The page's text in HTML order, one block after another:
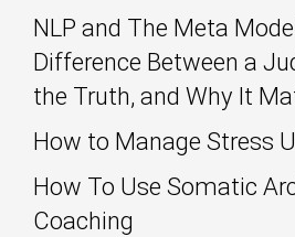
NLP and The Meta
Difference Between a
the Truth, and Why It
How to Manage Stress
How To Use Somatic
Coaching